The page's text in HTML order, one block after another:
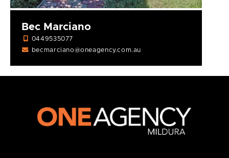
Bec Marciano
0449535077
becmarciano@oneagency.com.au